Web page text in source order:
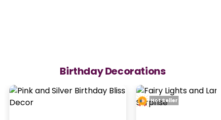
Birthday Decorations
Hot Seller